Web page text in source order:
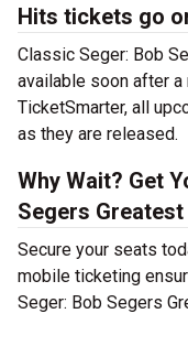
Hits tickets go
Classic Seger: Bob
available soon after a
TicketSmarter, all
as they are released.
Why Wait? Get
Segers
Secure your seats
mobile ticketing
Seger: Bob Segers